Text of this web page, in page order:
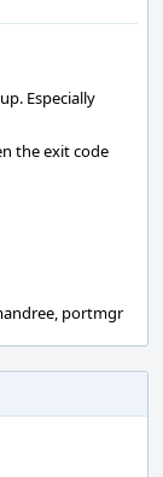
Especially
the exit code
portmgr